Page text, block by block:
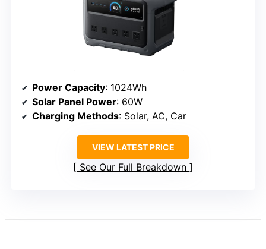
Power Capacity: 1024Wh
Solar Panel Power: 60W
Charging Methods: Solar, AC, Car
VIEW LATEST PRICE
See Our Full Breakdown